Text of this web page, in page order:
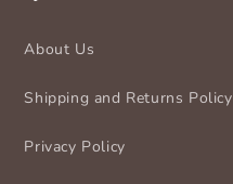
About Us
Shipping and Returns Policy
Privacy Policy